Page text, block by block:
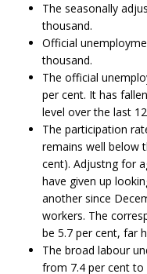
The seasonally
thousand.
Official
thousand.
The official
per cent. It has
level over the last
The participation
remains well below
cent). Adjustng for
have given up
another since
workers. The
be 5.7 per cent, far
The broad labour
from 7.4 per cent to